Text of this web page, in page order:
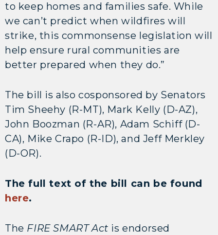
to keep homes and families safe. While
we can’t predict when wildfires will
strike, this commonsense legislation will
help ensure rural communities are
better prepared when they do.”
The bill is also cosponsored by Senators
Tim Sheehy (R-MT), Mark Kelly (D-AZ),
John Boozman (R-AR), Adam Schiff (D-
CA), Mike Crapo (R-ID), and Jeff Merkley
(D-OR).
The full text of the bill can be found
here.
The FIRE SMART Act is endorsed